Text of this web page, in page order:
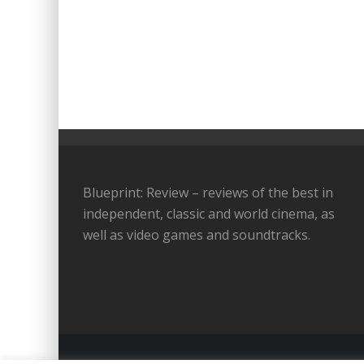
Blueprint: Review – reviews of the best in
independent, classic and world cinema, as
well as video games and soundtracks.